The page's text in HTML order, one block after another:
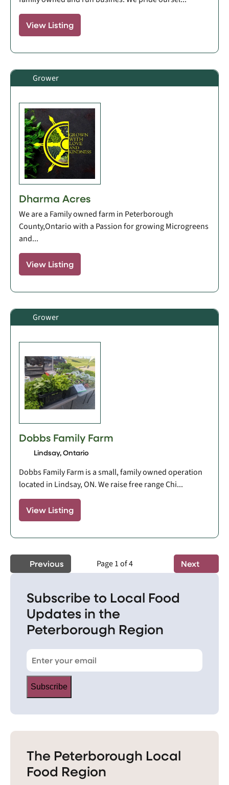
View Listing
Grower
Dharma Acres
We are a Family owned farm in Peterborough
County,Ontario with a Passion for growing Microgreens
and...
View Listing
Grower
Dobbs Family Farm
Lindsay, Ontario
Dobbs Family Farm is a small, family owned operation
located in Lindsay, ON. We raise free range Chi...
View Listing
Previous Page 1 of 4 Next
Subscribe to Local Food
Updates in the
Peterborough Region
Subscribe
The Peterborough Local
Food Region